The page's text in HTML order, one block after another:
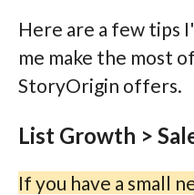
Here are a few tips
me make the most
StoryOrigin offers.
List Growth >
If you have a small